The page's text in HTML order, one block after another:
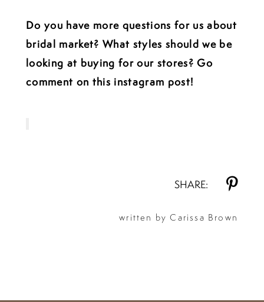
Do you have more questions for us about
bridal market? What styles should we be
looking at buying for our stores? Go
comment on this instagram post!
SHARE:
written by Carissa Brown